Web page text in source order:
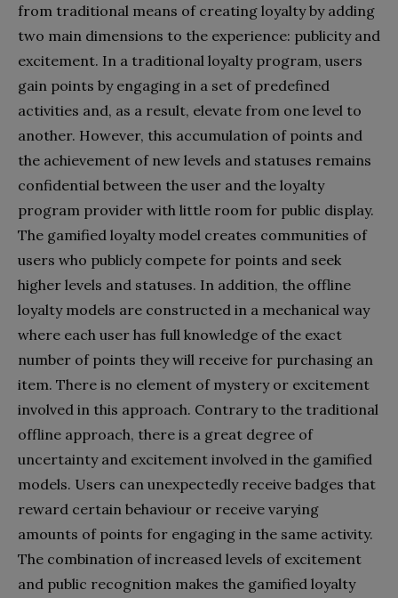
from traditional means of creating loyalty by adding
two main dimensions to the experience: publicity and
excitement. In a traditional loyalty program, users
gain points by engaging in a set of predefined
activities and, as a result, elevate from one level to
another. However, this accumulation of points and
the achievement of new levels and statuses remains
confidential between the user and the loyalty
program provider with little room for public display.
The gamified loyalty model creates communities of
users who publicly compete for points and seek
higher levels and statuses. In addition, the offline
loyalty models are constructed in a mechanical way
where each user has full knowledge of the exact
number of points they will receive for purchasing an
item. There is no element of mystery or excitement
involved in this approach. Contrary to the traditional
offline approach, there is a great degree of
uncertainty and excitement involved in the gamified
models. Users can unexpectedly receive badges that
reward certain behaviour or receive varying
amounts of points for engaging in the same activity.
The combination of increased levels of excitement
and public recognition makes the gamified loyalty